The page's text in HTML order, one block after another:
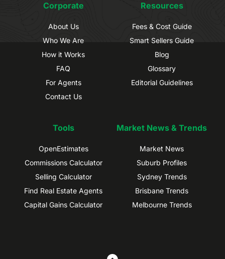
Corporate
About Us
Who We Are
How it Works
FAQ
For Agents
Contact Us
Resources
Fees & Cost Guide
Smart Sellers Guide
Blog
Glossary
Editorial Guidelines
Tools
OpenEstimates
Commissions Calculator
Selling Calculator
Find Real Estate Agents
Capital Gains Calculator
Market News & Trends
Market News
Suburb Profiles
Sydney Trends
Brisbane Trends
Melbourne Trends